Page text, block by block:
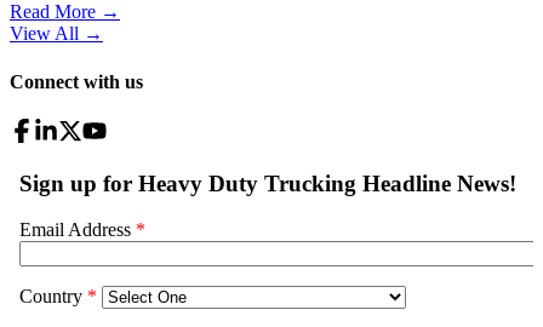
Read More →
View All →
Connect with us